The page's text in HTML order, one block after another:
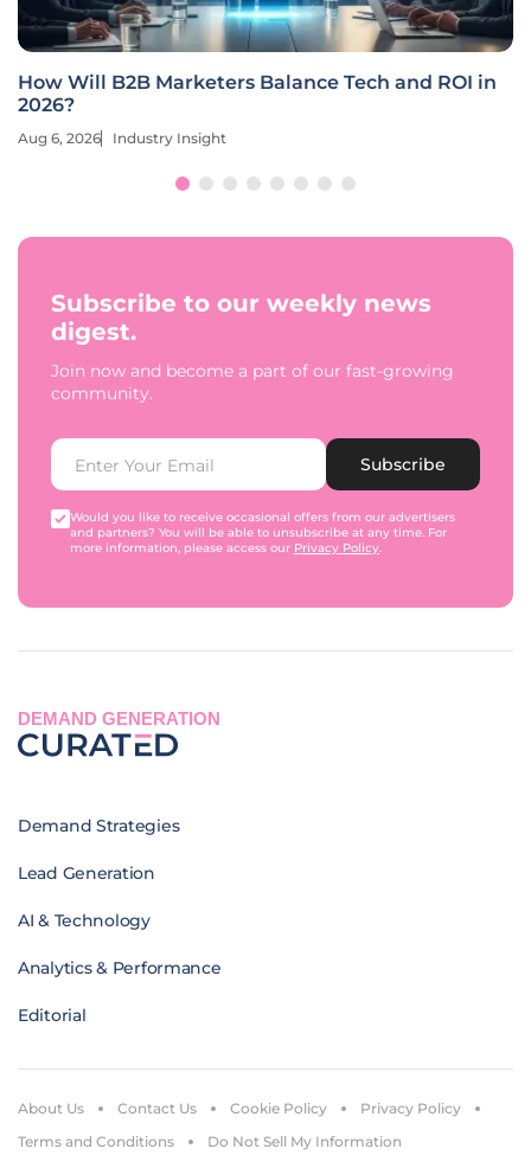
How Will B2B Marketers Balance Tech and ROI in
2026?
Aug 6, 2026 Industry Insight
Subscribe to our weekly news
digest.
Join now and become a part of our fast-growing
community.
Subscribe
Would you like to receive occasional offers from our advertisers
and partners? You will be able to unsubscribe at any time. For
more information, please access our Privacy Policy.
DEMAND GENERATION
Demand Strategies
Lead Generation
AI & Technology
Analytics & Performance
Editorial
About Us Contact Us Cookie Policy
Privacy Policy
Terms and Conditions
Do Not Sell My Information